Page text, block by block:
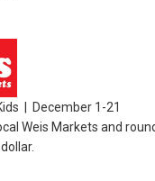
| December 1-21
Weis Markets and